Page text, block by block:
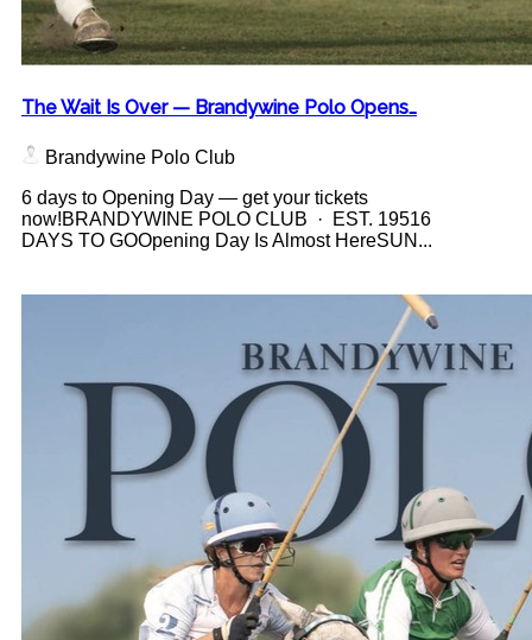
The Wait Is Over — Brandywine Polo Opens…
Brandywine Polo Club
6 days to Opening Day — get your tickets
now!BRANDYWINE POLO CLUB · EST. 19516
DAYS TO GOOpening Day Is Almost HereSUN...